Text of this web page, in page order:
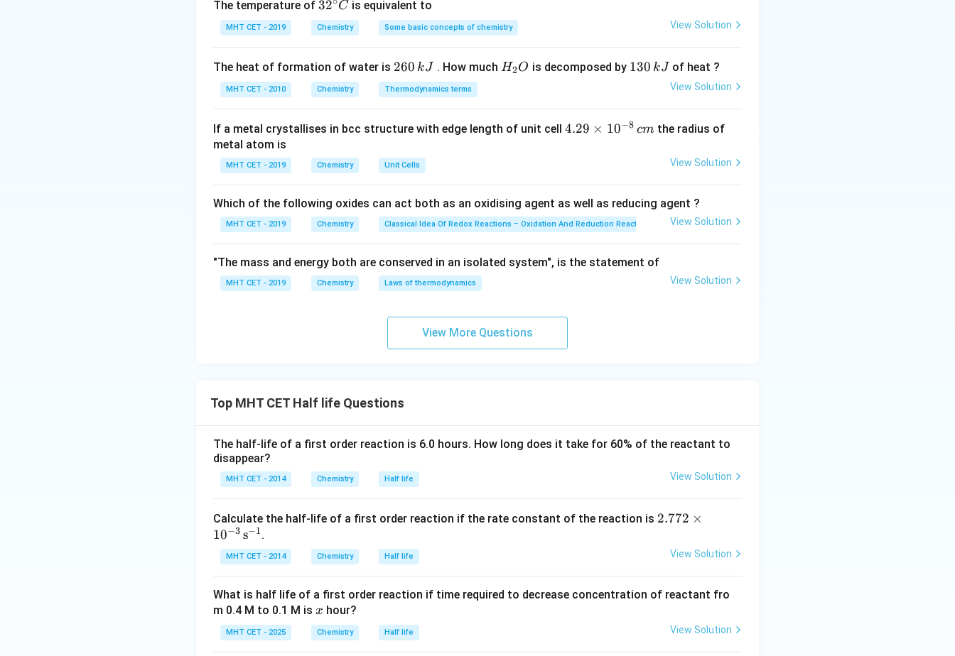
For first-order decay,N = N_0
\left(
{2}
\right)^{t
/
N = (2
1) 1/2.
n =
\frac{15}
= 15 = 3
Amount remaining:N = 64
\left(
{2}
\right)^3
\times
\frac{1}
N = 64 ×(1)3 = 64× 1 =
Step 4: Final Answer:
Option (A) is correct.
The temperature of 32
^
{\c
c}
C
32 C is equivalent to
MHT CET - 2019 Chemistry Some basic concepts of chemistry View Solution
The heat of formation of water is 2
6
0
k
260 kJ . How much H
H2O is decomposed by 1
k
130 kJ of heat ?
MHT CET - 2010 Chemistry Thermodynamics terms View Solution
If a metal crystallises in bcc structure with edge length of unit cell 4.
es
10
{-
m
4.29 × 10−8 cmthe radius of
metal atom is
MHT CET - 2019 Chemistry Unit Cells View Solution
Which of the following oxides can act both as an oxidising agent as well as reducing agent ?
MHT CET - 2019 Chemistry Classical Idea Of Redox Reactions – Oxidation And Reduction Reactions View Solution
"The mass and energy both are conserved in an isolated system", is the statement of
MHT CET - 2019 Chemistry Laws of thermodynamics View Solution
View More Questions
Top MHT CET Half life Questions
The half-life of a first order reaction is 6.0 hours. How long does it take for 60% of the reactant to
disappear?
MHT CET - 2014 Chemistry Half life View Solution
Calculate the half-life of a first order reaction if the rate constant of the reaction is 2.7
\ti
{-
\,\t
2.772 ×
10−3 s−1.
MHT CET - 2014 Chemistry Half life View Solution
What is half life of a first order reaction if time required to decrease concentration of reactant fro
m 0.4 M to 0.1 M is x
x hour?
MHT CET - 2025 Chemistry Half life View Solution